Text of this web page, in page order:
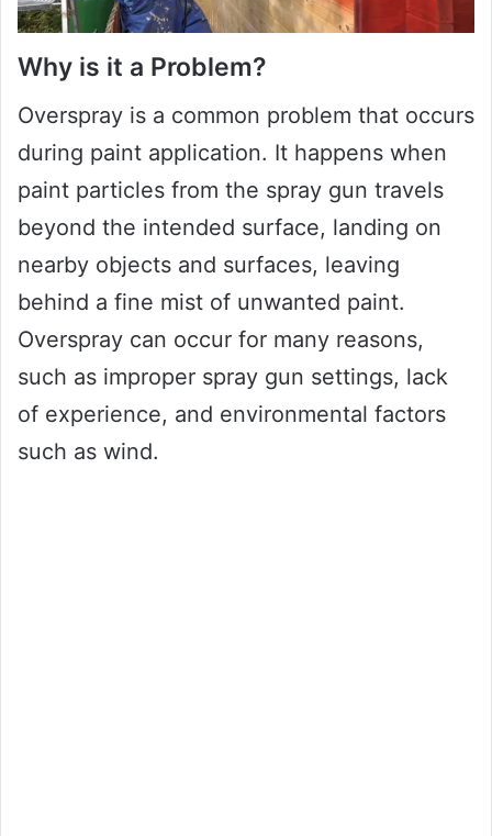
Why is it a Problem?
Overspray is a common problem that occurs
during paint application. It happens when
paint particles from the spray gun travels
beyond the intended surface, landing on
nearby objects and surfaces, leaving
behind a fine mist of unwanted paint.
Overspray can occur for many reasons,
such as improper spray gun settings, lack
of experience, and environmental factors
such as wind.